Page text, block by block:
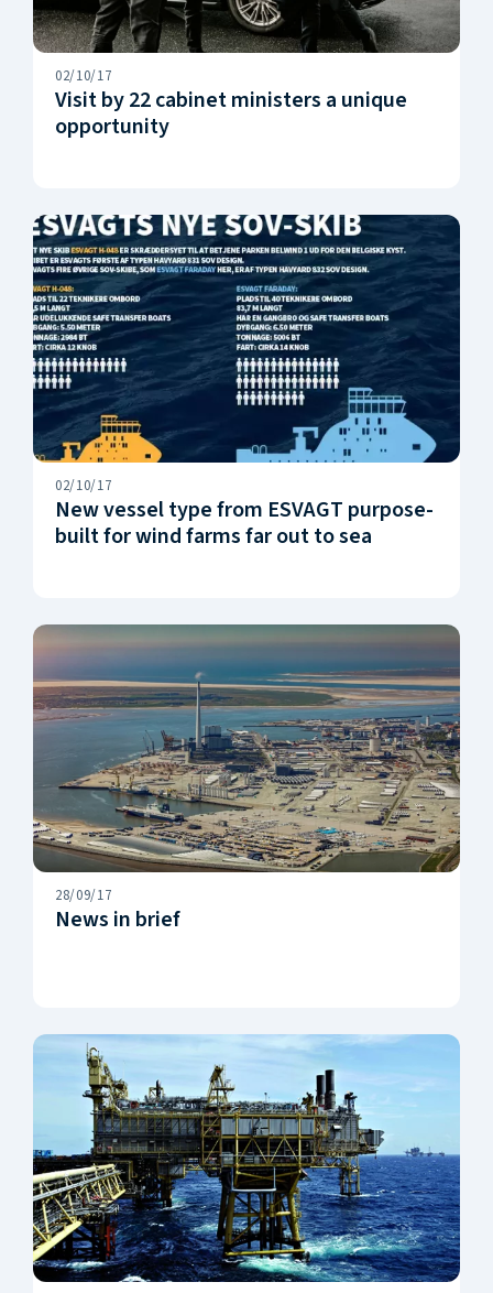
02/10/17
Visit by 22 cabinet ministers a unique
opportunity
02/10/17
New vessel type from ESVAGT purpose-
built for wind farms far out to sea
28/09/17
News in brief